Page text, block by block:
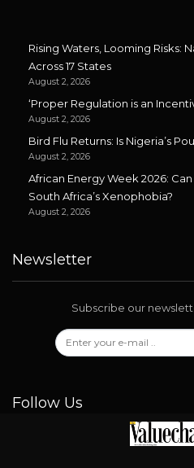
Rising Waters, Looming Risks:
Across 17 States
August 2, 2026
‘Proper Regulation is an
August 2, 2026
Bird Flu Returns: Is Nigeria’s
August 2, 2026
African Energy Week 2026:
South Africa’s Xenophobia?
August 2, 2026
Newsletter
Subscribe our
Follow Us